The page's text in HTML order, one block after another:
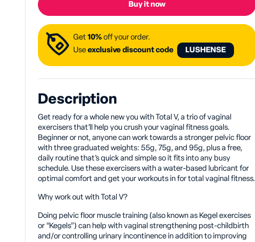
Buy it now
Get 10% off your order.
Use exclusive discount code LUSHENSE
Description
Get ready for a whole new you with Total V, a trio of vaginal
exercisers that’ll help you crush your vaginal fitness goals.
Beginner or not, anyone can work towards a stronger pelvic floor
with three graduated weights: 55g, 75g, and 95g, plus a free,
daily routine that’s quick and simple so it fits into any busy
schedule. Use these exercisers with a water-based lubricant for
optimal comfort and get your workouts in for total vaginal fitness.
Why work out with Total V?
Doing pelvic floor muscle training (also known as Kegel exercises
or “Kegels”) can help with vaginal strengthening post-childbirth
and/or controlling urinary incontinence in addition to improving